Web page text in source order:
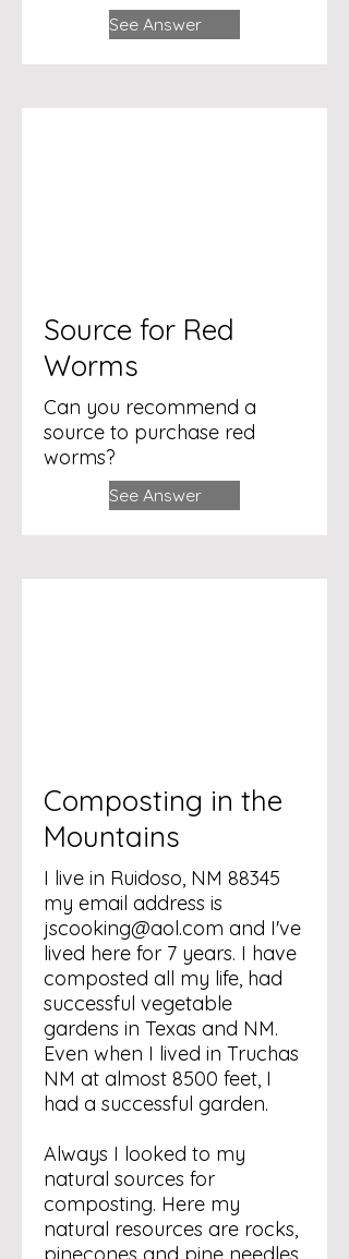
See Answer
Source for Red
Worms
Can you recommend a
source to purchase red
worms?
See Answer
Composting in the
Mountains
I live in Ruidoso, NM 88345
my email address is
jscooking@aol.com and I've
lived here for 7 years. I have
composted all my life, had
successful vegetable
gardens in Texas and NM.
Even when I lived in Truchas
NM at almost 8500 feet, I
had a successful garden.
Always I looked to my
natural sources for
composting. Here my
natural resources are rocks,